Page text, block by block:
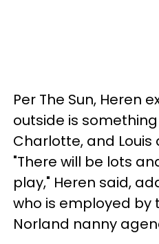
Per The Sun, Heren
outside is
Charlotte, and Louis
"There will be lots
play," Heren said,
who is employed by
Norland nanny